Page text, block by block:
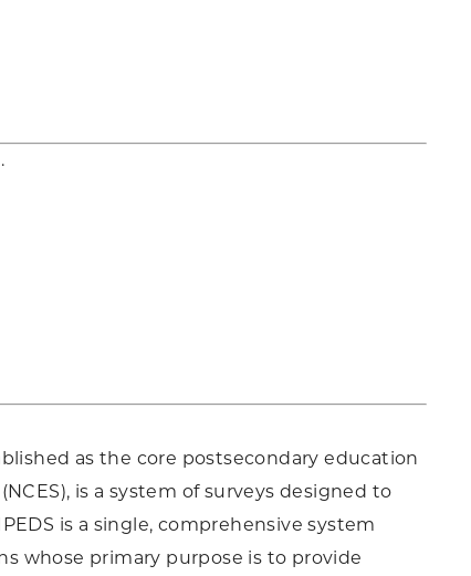
as the core postsecondary education
is a system of surveys designed to
is a single, comprehensive system
whose primary purpose is to provide